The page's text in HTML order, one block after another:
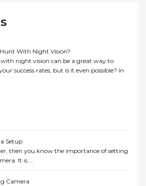
Hunt With Night Vision?
night vision can be a great way to
success rates, but is it even possible? In
Setup
then you know the importance of setting
It is …
Camera